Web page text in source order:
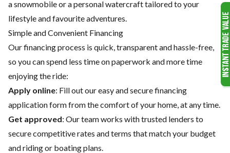
a snowmobile or a personal watercraft tailored to your
lifestyle and favourite adventures.
Simple and Convenient Financing
Our financing process is quick, transparent and hassle-free,
so you can spend less time on paperwork and more time
enjoying the ride:
Apply online: Fill out our easy and secure financing
application form from the comfort of your home, at any time.
Get approved: Our team works with trusted lenders to
secure competitive rates and terms that match your budget
and riding or boating plans.